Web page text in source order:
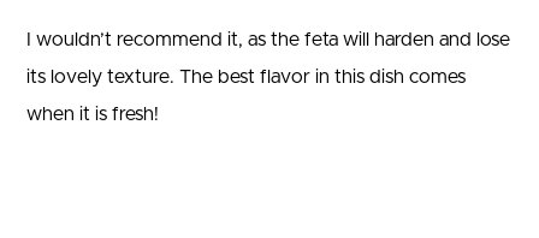
I wouldn’t recommend it, as the feta will harden and lose
its lovely texture. The best flavor in this dish comes
when it is fresh!